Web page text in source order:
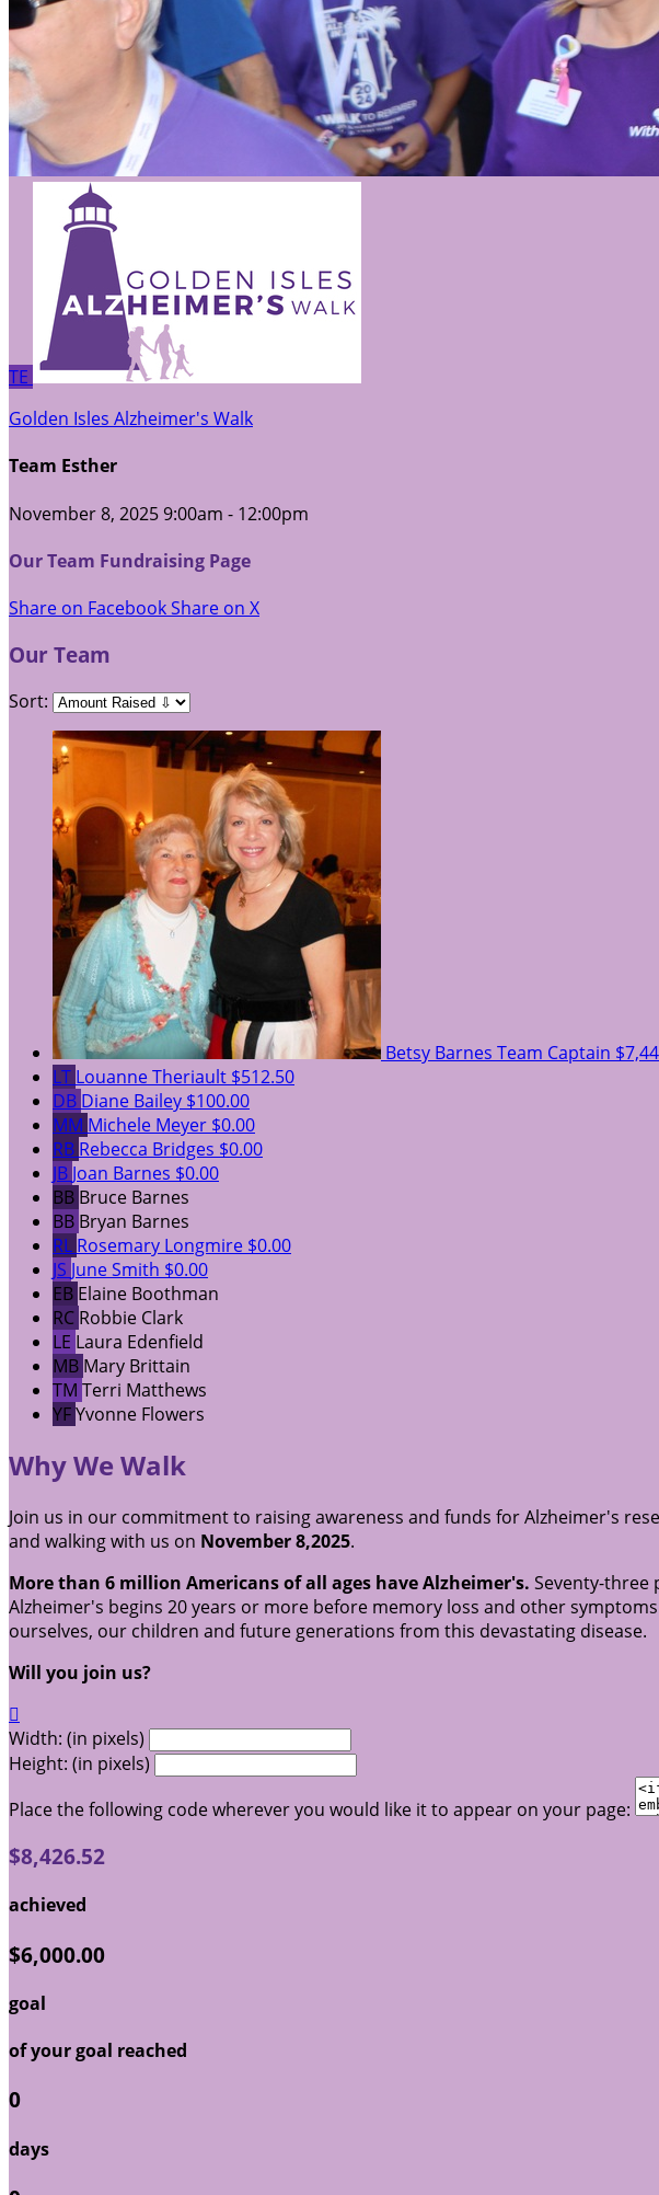
TE
Golden Isles Alzheimer's Walk
Team Esther
November 8, 2025 9:00am - 12:00pm
Our Team Fundraising Page
Share on FacebookShare on X
Our Team
Sort:
Betsy Barnes Team Captain
LT Louanne Theriault $512.50
DB Diane Bailey $100.00
MM Michele Meyer $0.00
RB Rebecca Bridges $0.00
JB Joan Barnes $0.00
BB Bruce Barnes
BB Bryan Barnes
RL Rosemary Longmire $0.00
JS June Smith $0.00
EB Elaine Boothman
RC Robbie Clark
LE Laura Edenfield
MB Mary Brittain
TM Terri Matthews
YFYvonne Flowers
Why We Walk
Join us in our commitment to raising awareness and funds for Alzheimer's
and walking with us on November 8,2025.
More than 6 million Americans of all ages have Alzheimer's. Seventy-three
Alzheimer's begins 20 years or more before memory loss and other
ourselves, our children and future generations from this devastating disease.
Will you join us?

Width: (in pixels)
Height: (in pixels)
Place the following code wherever you would like it to appear on your page:
$8,426.52
achieved
$6,000.00
goal
of your goal reached
0
days